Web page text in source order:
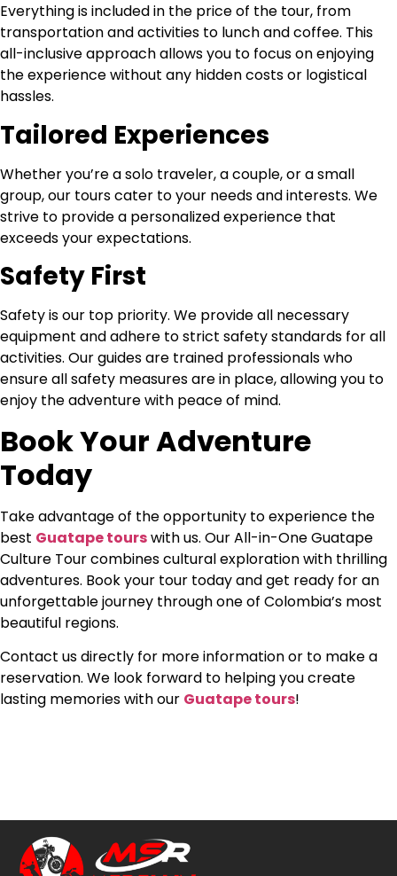
Everything is included in the price of the tour, from
transportation and activities to lunch and coffee. This
all-inclusive approach allows you to focus on enjoying
the experience without any hidden costs or logistical
hassles.
Tailored Experiences
Whether you’re a solo traveler, a couple, or a small
group, our tours cater to your needs and interests. We
strive to provide a personalized experience that
exceeds your expectations.
Safety First
Safety is our top priority. We provide all necessary
equipment and adhere to strict safety standards for all
activities. Our guides are trained professionals who
ensure all safety measures are in place, allowing you to
enjoy the adventure with peace of mind.
Book Your Adventure
Today
Take advantage of the opportunity to experience the
best Guatape tourswith us. Our All-in-One Guatape
Culture Tour combines cultural exploration with thrilling
adventures. Book your tour today and get ready for an
unforgettable journey through one of Colombia’s most
beautiful regions.
Contact us directly for more information or to make a
reservation. We look forward to helping you create
lasting memories with our Guatape tours!